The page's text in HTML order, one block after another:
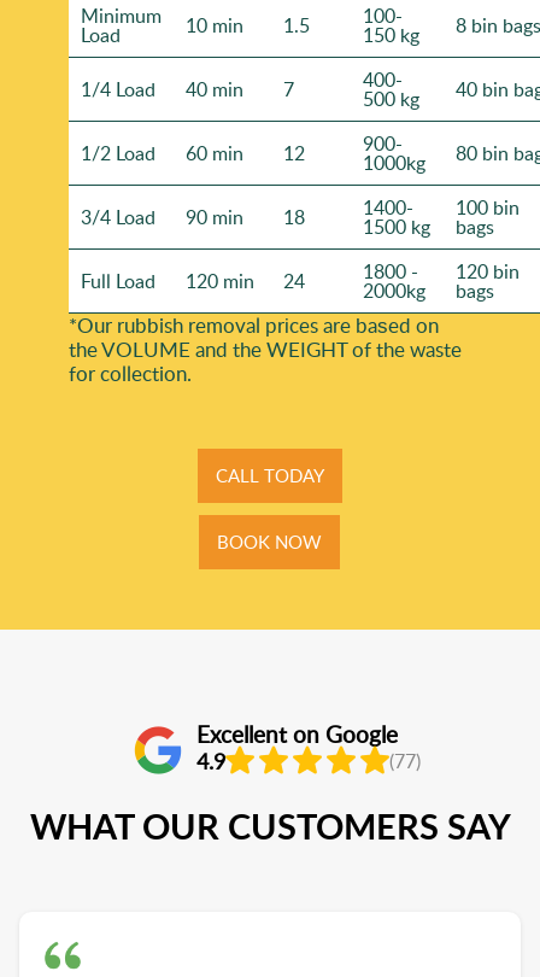
Minimum
Load 10 min 1.5 100-
150 kg 8 bin bags
1/4 Load 40 min 7 400-
500 kg 40 bin
1/2 Load 60 min 12 900-
1000kg 80 bin
3/4 Load 90 min 18 1400-
1500 kg
100 bin
bags
Full Load 120 min 24 1800 -
2000kg
120 bin
bags
*Our rubbish removal prіces are baѕed on
the VOLUME and the WEІGHT of the waste
for collection.
CALL TODAY
BOOK NOW
Excellent on Google
4.9 (77)
WHAT OUR CUSTOMERS SAY